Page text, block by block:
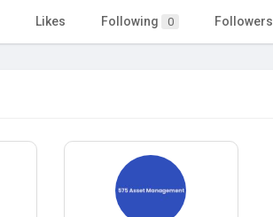
Likes Following 0 Followers